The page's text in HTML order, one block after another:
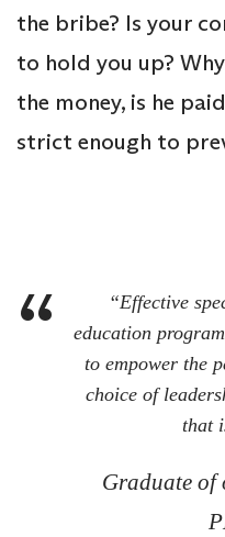
the bribe? Is your
to hold you up?
the money, is he
strict enough to
“Effective
education
to empower the
choice of
that
Graduate of